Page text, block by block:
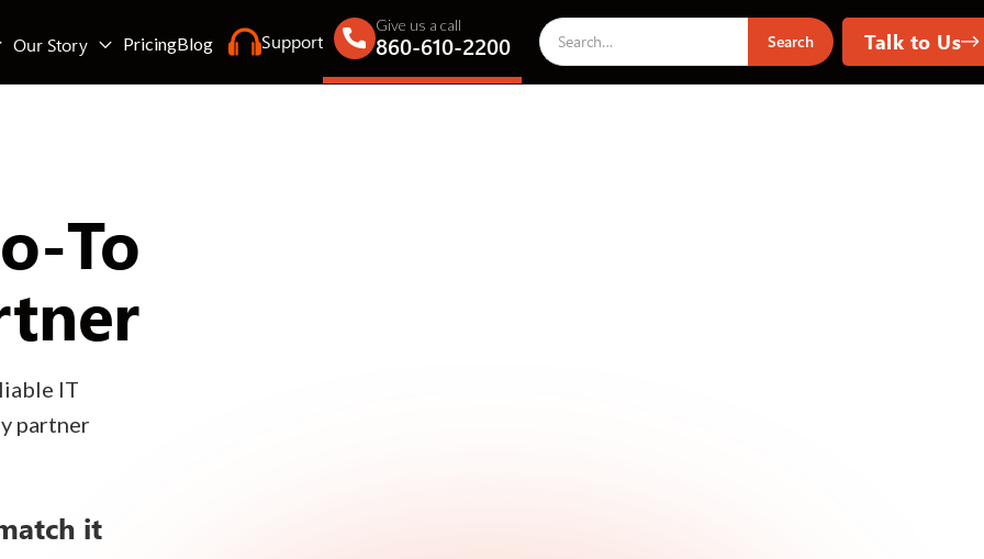
Our Story PricingBlog Support
Give us a call
860-610-2200 Talk to Us
To
IT
partner
it